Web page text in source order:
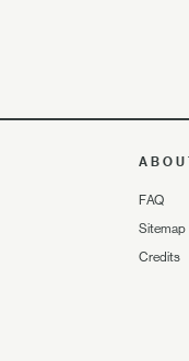
FAQ
Sitemap
Credits